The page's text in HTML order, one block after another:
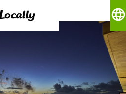
language